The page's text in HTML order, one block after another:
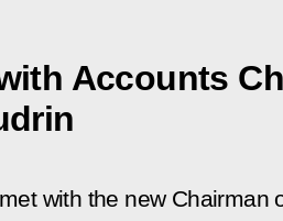
Accounts
with the new Chairman